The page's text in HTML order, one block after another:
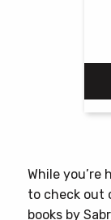
While you’re
to check out
books by